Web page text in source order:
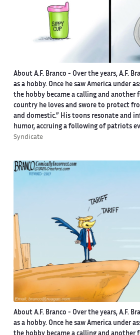
About A.F. Branco - Over the years, A.F.
as a hobby. Once he saw America under
the hobby became a calling and another
country he loves and swore to protect
and domestic.” His toons resonate and
humor, accruing a following of patriots
Syndicate
About A.F. Branco - Over the years, A.F.
as a hobby. Once he saw America under